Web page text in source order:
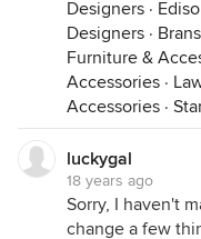
Designers ·
Designers ·
Furniture &
Accessories ·
Accessories ·
luckygal
18 years ago
Sorry, I haven't
change a few